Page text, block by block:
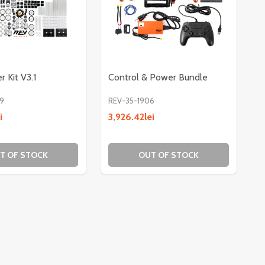
- 47IN- 47IN
Kit V3.1
OF STOCK
Control & Power Bundle
REV-35-1906
3,926.42lei
OUT OF STOCK